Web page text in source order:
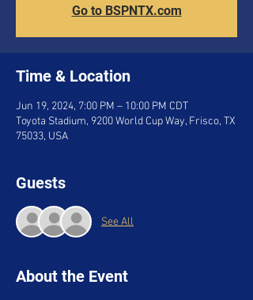
Go to BSPNTX.com
Time & Location
Jun 19, 2024, 7:00 PM – 10:00 PM CDT
Toyota Stadium, 9200 World Cup Way, Frisco, TX
75033, USA
Guests
See All
About the Event